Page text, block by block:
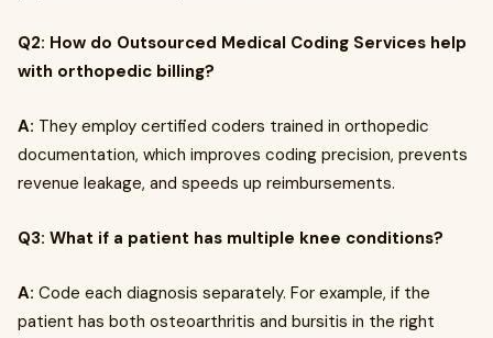
Q2: How do Outsourced Medical Coding Services help
with orthopedic billing?
A: They employ certified coders trained in orthopedic
documentation, which improves coding precision, prevents
revenue leakage, and speeds up reimbursements.
Q3: What if a patient has multiple knee conditions?
A: Code each diagnosis separately. For example, if the
patient has both osteoarthritis and bursitis in the right